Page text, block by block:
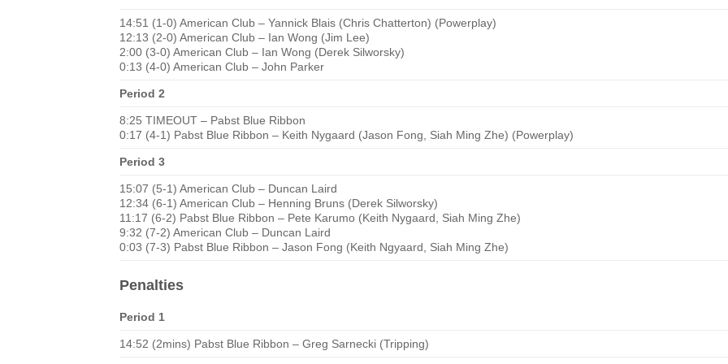
14:51 (1-0) American Club – Yannick Blais (Chris Chatterton) (Powerplay)
12:13 (2-0) American Club – Ian Wong (Jim Lee)
2:00 (3-0) American Club – Ian Wong (Derek Silworsky)
0:13 (4-0) American Club – John Parker
Period 2
8:25 TIMEOUT – Pabst Blue Ribbon
0:17 (4-1) Pabst Blue Ribbon – Keith Nygaard (Jason Fong, Siah Ming Zhe) (Powerplay)
Period 3
15:07 (5-1) American Club – Duncan Laird
12:34 (6-1) American Club – Henning Bruns (Derek Silworsky)
11:17 (6-2) Pabst Blue Ribbon – Pete Karumo (Keith Nygaard, Siah Ming Zhe)
9:32 (7-2) American Club – Duncan Laird
0:03 (7-3) Pabst Blue Ribbon – Jason Fong (Keith Ngyaard, Siah Ming Zhe)
Penalties
Period 1
14:52 (2mins) Pabst Blue Ribbon – Greg Sarnecki (Tripping)